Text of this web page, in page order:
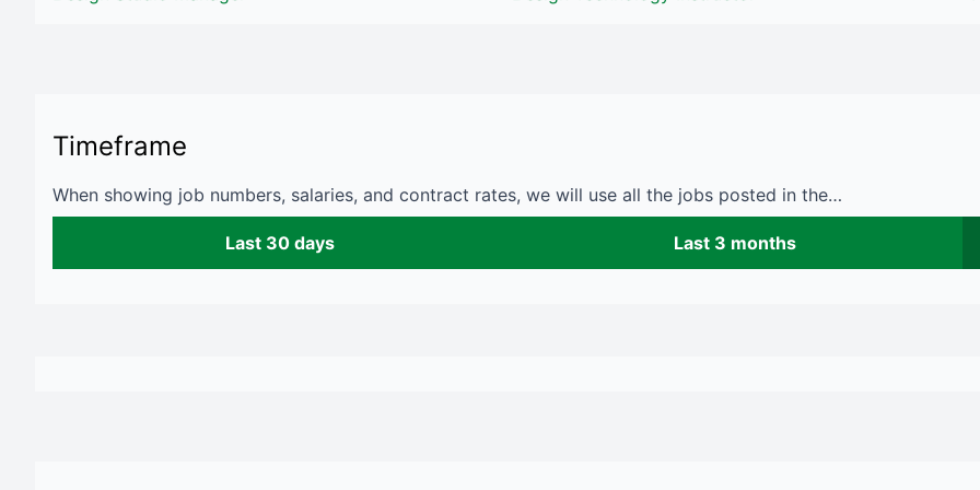
Timeframe
When showing job numbers, salaries, and contract rates, we will use all the jobs posted in the…
Last 30 days Last 3 months